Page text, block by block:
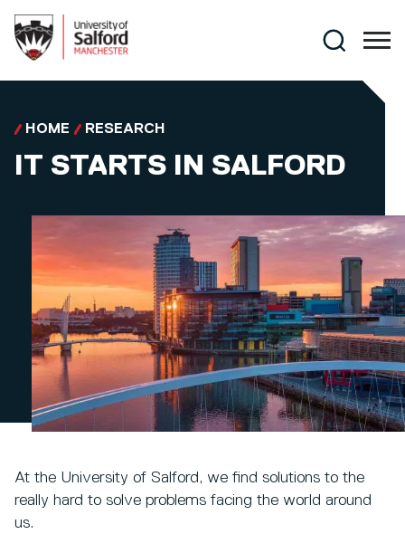
Search
HOME RESEARCH
IT STARTS IN SALFORD
At the University of Salford, we find solutions to the
really hard to solve problems facing the world around
us.